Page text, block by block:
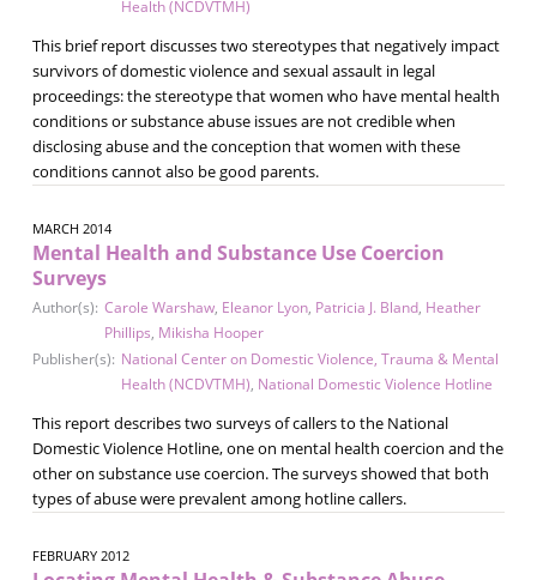
Health (NCDVTMH)
This brief report discusses two stereotypes that negatively impact
survivors of domestic violence and sexual assault in legal
proceedings: the stereotype that women who have mental health
conditions or substance abuse issues are not credible when
disclosing abuse and the conception that women with these
conditions cannot also be good parents.
MARCH 2014
Mental Health and Substance Use Coercion
Surveys
Author(s): Carole Warshaw, Eleanor Lyon, Patricia J. Bland, Heather
Phillips, Mikisha Hooper
Publisher(s): National Center on Domestic Violence, Trauma & Mental
Health (NCDVTMH), National Domestic Violence Hotline
This report describes two surveys of callers to the National
Domestic Violence Hotline, one on mental health coercion and the
other on substance use coercion. The surveys showed that both
types of abuse were prevalent among hotline callers.
FEBRUARY 2012